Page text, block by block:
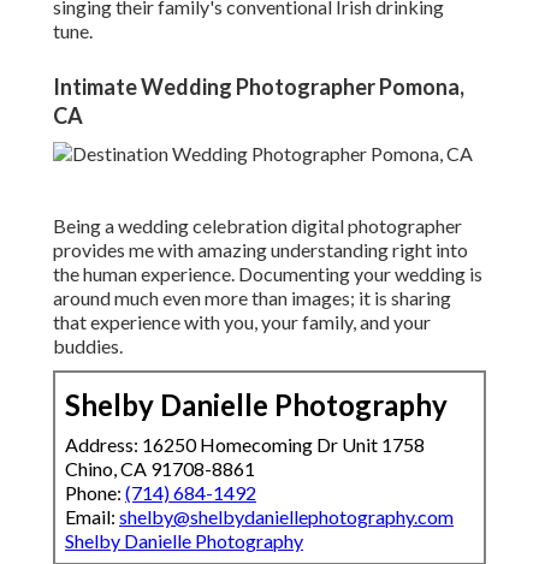
singing their family's conventional Irish drinking
tune.
Intimate Wedding Photographer Pomona,
CA
Being a wedding celebration digital photographer
provides me with amazing understanding right into
the human experience. Documenting your wedding is
around much even more than images; it is sharing
that experience with you, your family, and your
buddies.
Shelby Danielle Photography
Address: 16250 Homecoming Dr Unit 1758
Chino, CA 91708-8861
Phone: (714) 684-1492
Email: shelby@shelbydaniellephotography.com
Shelby Danielle Photography